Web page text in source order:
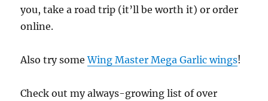
you, take a road trip (it’ll be worth it) or order
online.
Also try someWing Master Mega Garlic wings!
Check out my always-growing list of over